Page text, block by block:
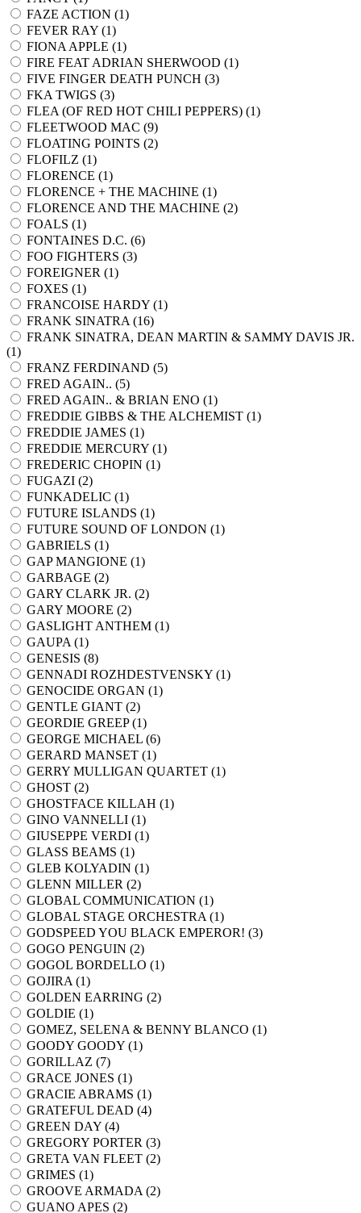
FAZE ACTION (1)
FEVER RAY (1)
FIONA APPLE (1)
FIRE FEAT ADRIAN SHERWOOD (1)
FIVE FINGER DEATH PUNCH (3)
FKA TWIGS (3)
FLEA (OF RED HOT CHILI PEPPERS) (1)
FLEETWOOD MAC (9)
FLOATING POINTS (2)
FLOFILZ (1)
FLORENCE (1)
FLORENCE + THE MACHINE (1)
FLORENCE AND THE MACHINE (2)
FOALS (1)
FONTAINES D.C. (6)
FOO FIGHTERS (3)
FOREIGNER (1)
FOXES (1)
FRANCOISE HARDY (1)
FRANK SINATRA (16)
FRANK SINATRA, DEAN MARTIN & SAMMY DAVIS JR.
(1)
FRANZ FERDINAND (5)
FRED AGAIN.. (5)
FRED AGAIN.. & BRIAN ENO (1)
FREDDIE GIBBS & THE ALCHEMIST (1)
FREDDIE JAMES (1)
FREDDIE MERCURY (1)
FREDERIC CHOPIN (1)
FUGAZI (2)
FUNKADELIC (1)
FUTURE ISLANDS (1)
FUTURE SOUND OF LONDON (1)
GABRIELS (1)
GAP MANGIONE (1)
GARBAGE (2)
GARY CLARK JR. (2)
GARY MOORE (2)
GASLIGHT ANTHEM (1)
GAUPA (1)
GENESIS (8)
GENNADI ROZHDESTVENSKY (1)
GENOCIDE ORGAN (1)
GENTLE GIANT (2)
GEORDIE GREEP (1)
GEORGE MICHAEL (6)
GERARD MANSET (1)
GERRY MULLIGAN QUARTET (1)
GHOST (2)
GHOSTFACE KILLAH (1)
GINO VANNELLI (1)
GIUSEPPE VERDI (1)
GLASS BEAMS (1)
GLEB KOLYADIN (1)
GLENN MILLER (2)
GLOBAL COMMUNICATION (1)
GLOBAL STAGE ORCHESTRA (1)
GODSPEED YOU BLACK EMPEROR! (3)
GOGO PENGUIN (2)
GOGOL BORDELLO (1)
GOJIRA (1)
GOLDEN EARRING (2)
GOLDIE (1)
GOMEZ, SELENA & BENNY BLANCO (1)
GOODY GOODY (1)
GORILLAZ (7)
GRACE JONES (1)
GRACIE ABRAMS (1)
GRATEFUL DEAD (4)
GREEN DAY (4)
GREGORY PORTER (3)
GRETA VAN FLEET (2)
GRIMES (1)
GROOVE ARMADA (2)
GUANO APES (2)